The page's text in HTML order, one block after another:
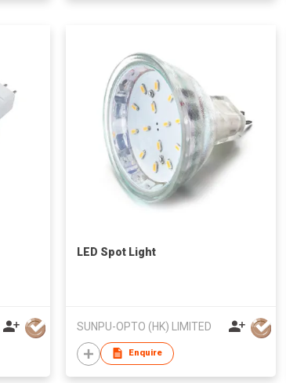
LED Spot Light
SUNPU-OPTO (HK) LIMITED
Enquire